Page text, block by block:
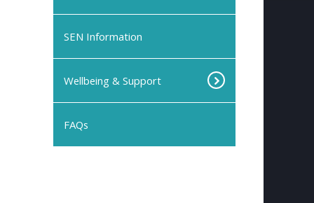
SEN Information
Wellbeing & Support
FAQs